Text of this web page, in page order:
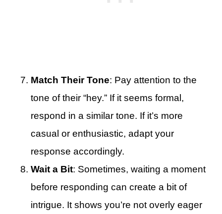
Match Their Tone: Pay attention to the
tone of their “hey.” If it seems formal,
respond in a similar tone. If it’s more
casual or enthusiastic, adapt your
response accordingly.
Wait a Bit: Sometimes, waiting a moment
before responding can create a bit of
intrigue. It shows you’re not overly eager